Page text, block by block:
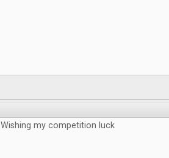
Wishing my competition luck